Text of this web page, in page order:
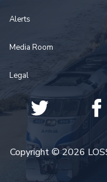
Alerts
Media Room
Legal
Copyright © 2026